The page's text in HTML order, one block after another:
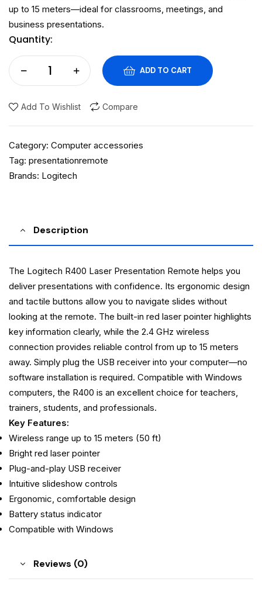
up to 15 meters—ideal for classrooms, meetings, and
business presentations.
Quantity:
ADD TO CART
Add To Wishlist Compare
Category: Computer accessories
Tag: presentationremote
Brands: Logitech
Description
The Logitech R400 Laser Presentation Remote helps you
deliver presentations with confidence. Its ergonomic design
and tactile buttons allow you to navigate slides without
looking at the remote. The built-in red laser pointer highlights
key information clearly, while the 2.4 GHz wireless
connection provides reliable control from up to 15 meters
away. Simply plug the USB receiver into your computer—no
software installation is required. Compatible with Windows
computers, the R400 is an excellent choice for teachers,
trainers, students, and professionals.
Key Features:
Wireless range up to 15 meters (50 ft)
Bright red laser pointer
Plug-and-play USB receiver
Intuitive slideshow controls
Ergonomic, comfortable design
Battery status indicator
Compatible with Windows
Reviews (0)